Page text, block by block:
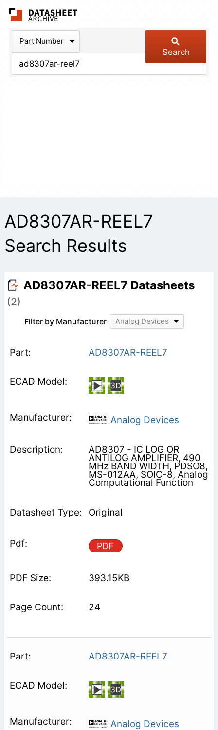
Part Number
Search
AD8307AR-REEL7
Search Results
AD8307AR-REEL7 Datasheets
(2)
Filter by Manufacturer Analog Devices
AD8307AR-REEL7
Analog Devices
AD8307 - IC LOG OR
ANTILOG AMPLIFIER, 490
MHz BAND WIDTH, PDSO8,
MS-012AA, SOIC-8, Analog
Computational Function
Original
PDF
393.15KB
24
AD8307AR-REEL7
Analog Devices